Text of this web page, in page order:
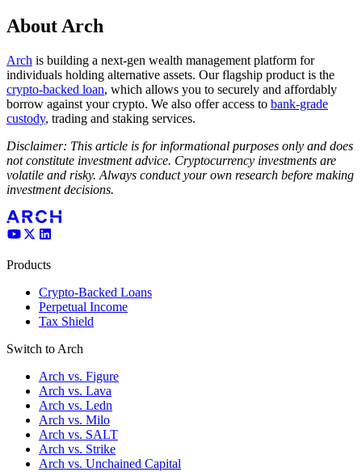
About Arch
Arch is building a next-gen wealth management platform for
individuals holding alternative assets. Our flagship product is the
crypto-backed loan, which allows you to securely and affordably
borrow against your crypto. We also offer access to bank-grade
custody, trading and staking services.
Disclaimer: This article is for informational purposes only and does
not constitute investment advice. Cryptocurrency investments are
volatile and risky. Always conduct your own research before making
investment decisions.
Products
Crypto-Backed Loans
Perpetual Income
Tax Shield
Switch to Arch
Arch vs. Figure
Arch vs. Lava
Arch vs. Ledn
Arch vs. Milo
Arch vs. SALT
Arch vs. Strike
Arch vs. Unchained Capital